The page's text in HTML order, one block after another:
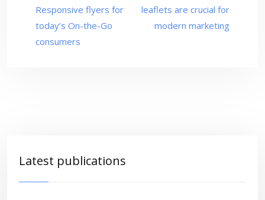
Responsive flyers for
today’s On-the-Go
consumers
leaflets are crucial for
modern marketing
Latest publications